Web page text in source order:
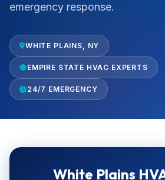
emergency response.
WHITE PLAINS, NY
EMPIRE STATE HVAC EXPERTS
24/7 EMERGENCY
White Plains